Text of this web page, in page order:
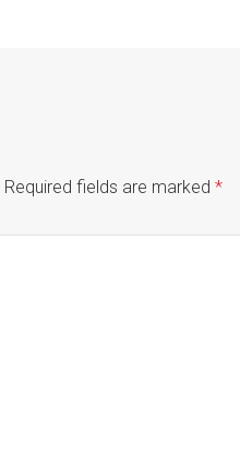
Required fields are marked *